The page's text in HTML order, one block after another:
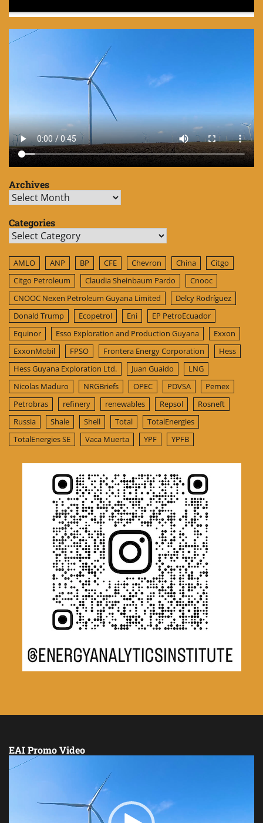
Archives
Archives
Categories
Categories
AMLO ANP BP CFE Chevron China
Citgo
Citgo Petroleum
Claudia Sheinbaum Pardo
Cnooc
CNOOC Nexen Petroleum Guyana Limited
Delcy Rodríguez
Donald Trump
Ecopetrol Eni
EP PetroEcuador
Equinor
Esso Exploration and Production Guyana
Exxon
ExxonMobil
FPSO Frontera Energy Corporation
Hess
Hess Guyana Exploration Ltd.
Juan Guaido
LNG
Nicolas Maduro
NRGBriefs OPEC PDVSA
Pemex
Petrobras
refinery renewables Repsol
Rosneft
Russia
Shale Shell Total
TotalEnergies
TotalEnergies SE
Vaca Muerta YPF YPFB
EAI Promo Video
Video